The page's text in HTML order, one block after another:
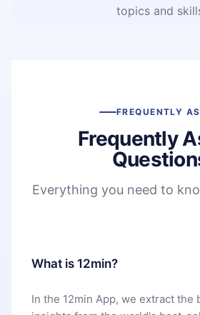
topics and
FREQUENTLY
Frequently
Everything you need to
What is 12min?
In the 12min App, we extract the